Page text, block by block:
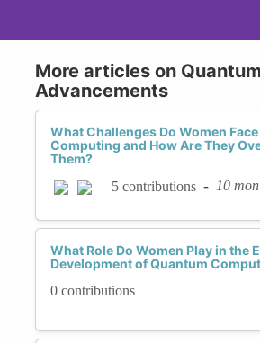
More articles on
Advancements
What Challenges Do Women
Computing and How Are They
Them?
5 contributions - 10
What Role Do Women Play in the
Development of Quantum
0 contributions